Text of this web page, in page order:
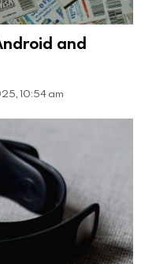
and
10:54 am